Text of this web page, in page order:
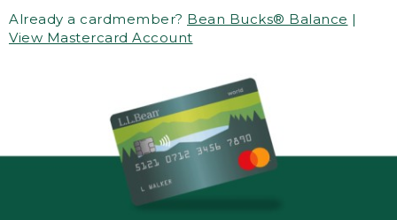
Already a cardmember? Bean Bucks® Balance |
View Mastercard Account